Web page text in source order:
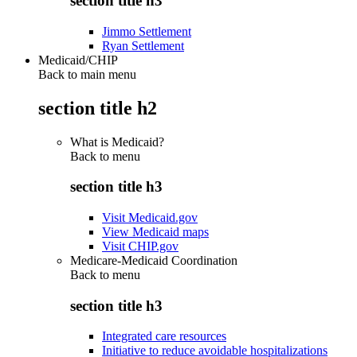
Jimmo Settlement
Ryan Settlement
Medicaid/CHIP
Back to main menu
section title h2
What is Medicaid?
Back to menu
section title h3
Visit Medicaid.gov
View Medicaid maps
Visit CHIP.gov
Medicare-Medicaid Coordination
Back to menu
section title h3
Integrated care resources
Initiative to reduce avoidable hospitalizations